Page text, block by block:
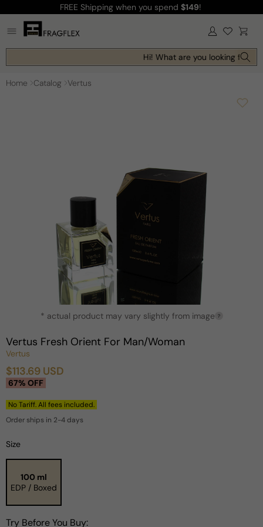
content
FREE Shipping when you spend $149!
Log
in Cart
Hi! What are you looking for
Home Catalog Vertus
modal
* actual product may vary slightly from image ?
Vertus Fresh Orient For Man/Woman
Vertus
Sale
$113.69 USD
Regular
67% OFF
No Tariff. All fees included.
Order ships in 2-4 days
Size
100 ml
EDP / Boxed
Try Before You Buy: